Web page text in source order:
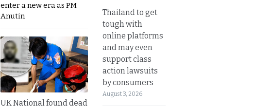
enter a new era as PM
Anutin
UK National found dead
Thailand to get
tough with
online platforms
and may even
support class
action lawsuits
by consumers
August 3, 2026